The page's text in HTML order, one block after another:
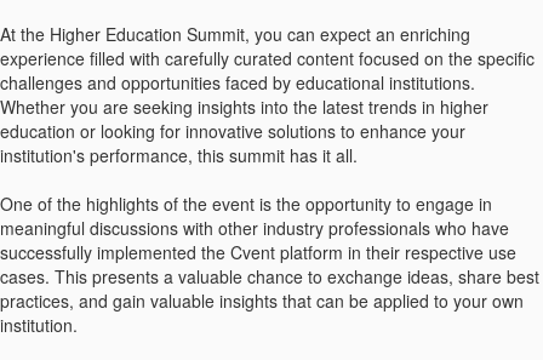
At the Higher Education Summit, you can expect an enriching
experience filled with carefully curated content focused on the specific
challenges and opportunities faced by educational institutions.
Whether you are seeking insights into the latest trends in higher
education or looking for innovative solutions to enhance your
institution's performance, this summit has it all.
One of the highlights of the event is the opportunity to engage in
meaningful discussions with other industry professionals who have
successfully implemented the Cvent platform in their respective use
cases. This presents a valuable chance to exchange ideas, share best
practices, and gain valuable insights that can be applied to your own
institution.